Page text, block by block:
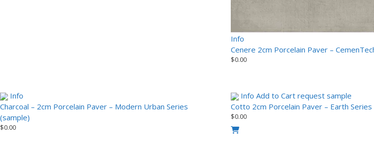
Info
Cenere 2cm Porcelain Paver –
$0.00
Info
Charcoal – 2cm Porcelain Paver – Modern Urban Series
(sample)
$0.00
Info Add to Cart request sample
Cotto 2cm Porcelain Paver – Earth Series
$0.00